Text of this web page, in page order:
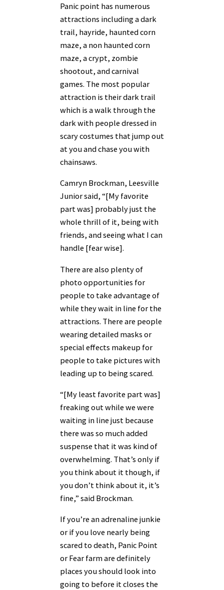
Panic point has numerous
attractions including a dark
trail, hayride, haunted corn
maze, a non haunted corn
maze, a crypt, zombie
shootout, and carnival
games. The most popular
attraction is their dark trail
which is a walk through the
dark with people dressed in
scary costumes that jump out
at you and chase you with
chainsaws.
Camryn Brockman, Leesville
Junior said, “[My favorite
part was] probably just the
whole thrill of it, being with
friends, and seeing what I can
handle [fear wise].
There are also plenty of
photo opportunities for
people to take advantage of
while they wait in line for the
attractions. There are people
wearing detailed masks or
special effects makeup for
people to take pictures with
leading up to being scared.
“[My least favorite part was]
freaking out while we were
waiting in line just because
there was so much added
suspense that it was kind of
overwhelming. That’s only if
you think about it though, if
you don’t think about it, it’s
fine,” said Brockman.
If you’re an adrenaline junkie
or if you love nearly being
scared to death, Panic Point
or Fear farm are definitely
places you should look into
going to before it closes the